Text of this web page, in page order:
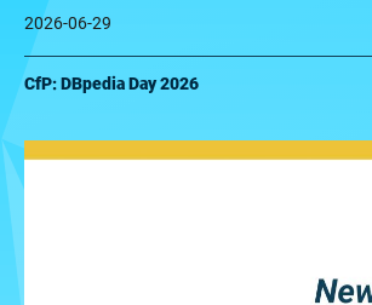
2026-06-29
CfP: DBpedia Day 2026